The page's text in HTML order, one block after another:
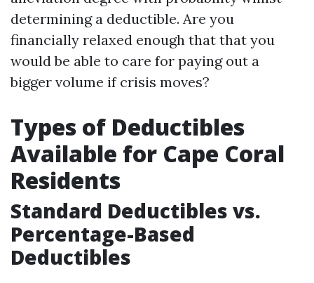
determining a deductible. Are you
financially relaxed enough that that you
would be able to care for paying out a
bigger volume if crisis moves?
Types of Deductibles
Available for Cape Coral
Residents
Standard Deductibles vs.
Percentage-Based
Deductibles